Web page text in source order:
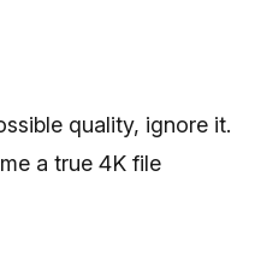
quality, ignore it.
a true 4K file